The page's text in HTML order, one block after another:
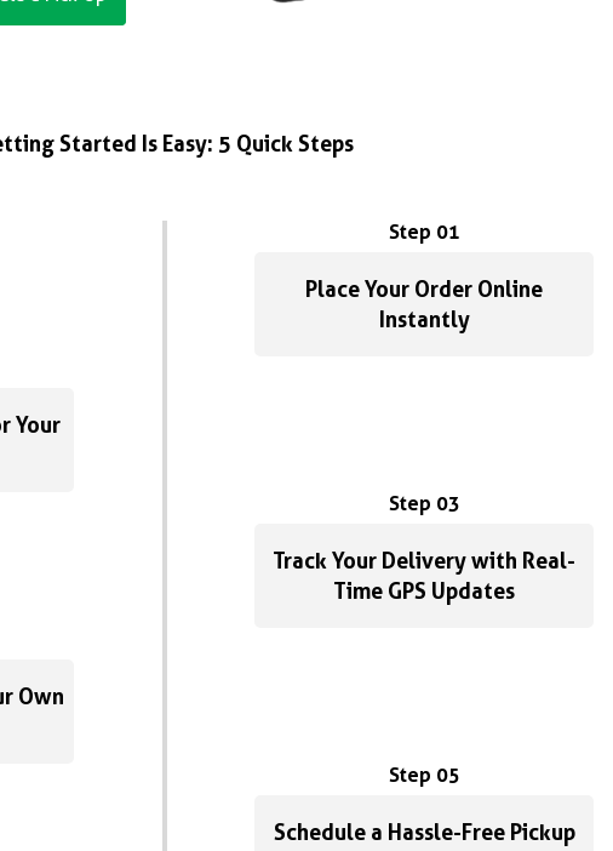
Started Is Easy: 5 Quick Steps
Step 01
Place Your Order Online
Instantly
Your
Step 03
Track Your Delivery with Real-
Time GPS Updates
Own
Step 05
Schedule a Hassle-Free Pickup